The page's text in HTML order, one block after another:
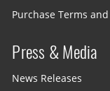
Purchase Terms
Press & Media
News Releases